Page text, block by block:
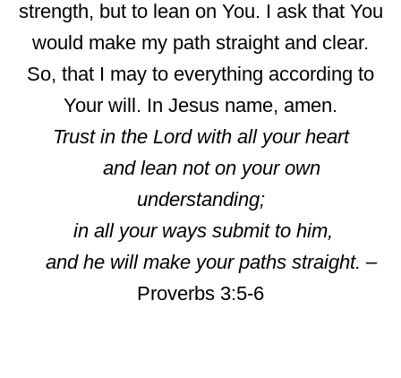
strength, but to lean on You. I ask that You
would make my path straight and clear.
So, that I may to everything according to
Your will. In Jesus name, amen.
Trust in the Lord with all your heart
and lean not on your own
understanding;
in all your ways submit to him,
and he will make your paths straight. –
Proverbs 3:5-6